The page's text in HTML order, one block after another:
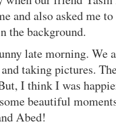
and also asked me
the background.
late morning. We
taking pictures.
I think I was
beautiful
Abed!